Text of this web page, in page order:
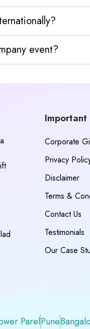
event?
Important
Corporate
Privacy
Disclaimer
Terms &
Contact Us
Testimonials
Our Case
ParelPune